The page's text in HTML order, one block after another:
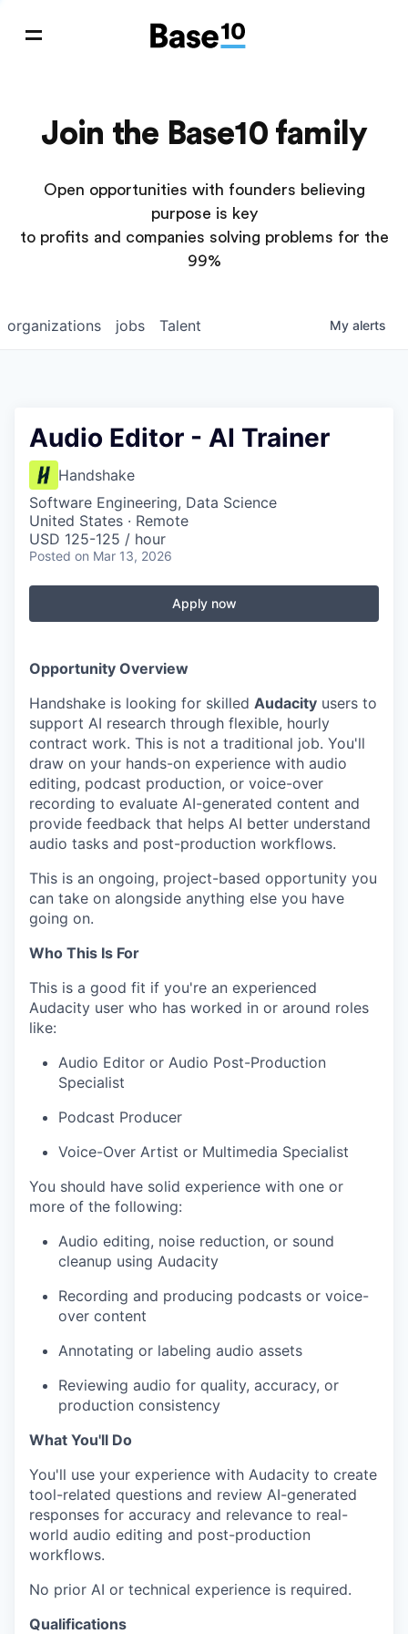
Join the Base10 family
Open opportunities with founders believing
purpose is key
to profits and companies solving problems for the
99%
jobs
organizations Talent My alerts
Audio Editor - AI Trainer
Handshake
Software Engineering, Data Science
United States · Remote
USD 125-125 / hour
Posted on Mar 13, 2026
Apply now
Opportunity Overview
Handshake is looking for skilled Audacity users to
support AI research through flexible, hourly
contract work. This is not a traditional job. You'll
draw on your hands-on experience with audio
editing, podcast production, or voice-over
recording to evaluate AI-generated content and
provide feedback that helps AI better understand
audio tasks and post-production workflows.
This is an ongoing, project-based opportunity you
can take on alongside anything else you have
going on.
Who This Is For
This is a good fit if you're an experienced
Audacity user who has worked in or around roles
like:
Audio Editor or Audio Post-Production
Specialist
Podcast Producer
Voice-Over Artist or Multimedia Specialist
You should have solid experience with one or
more of the following:
Audio editing, noise reduction, or sound
cleanup using Audacity
Recording and producing podcasts or voice-
over content
Annotating or labeling audio assets
Reviewing audio for quality, accuracy, or
production consistency
What You'll Do
You'll use your experience with Audacity to create
tool-related questions and review AI-generated
responses for accuracy and relevance to real-
world audio editing and post-production
workflows.
No prior AI or technical experience is required.
Qualifications